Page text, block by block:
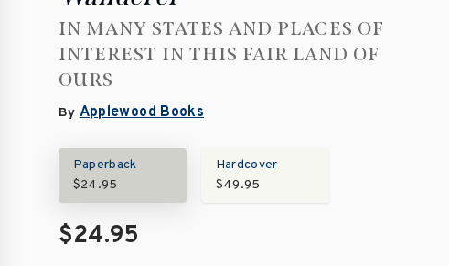
IN MANY STATES AND PLACES OF
INTEREST IN THIS FAIR LAND OF
OURS
By Applewood Books
Paperback
$24.95
Hardcover
$49.95
$24.95